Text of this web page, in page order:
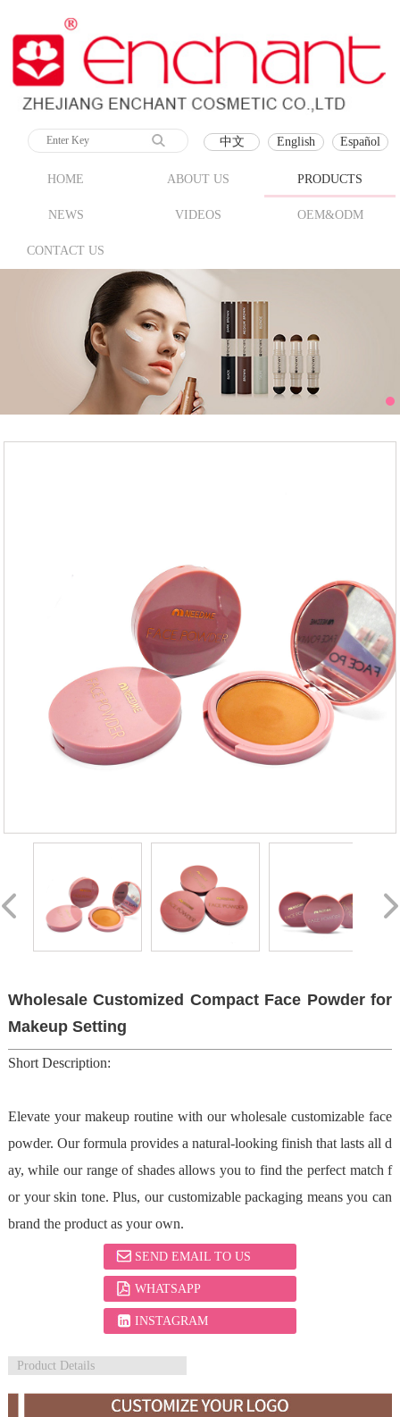
中文 English Español
HOME ABOUT US PRODUCTS
NEWS VIDEOS OEM&ODM
CONTACT US
Wholesale Customized Compact Face Powder for
Makeup Setting
Short Description:
Elevate your makeup routine with our wholesale customizable face
powder. Our formula provides a natural-looking finish that lasts all d
ay, while our range of shades allows you to find the perfect match f
or your skin tone. Plus, our customizable packaging means you can
brand the product as your own.
SEND EMAIL TO US
WHATSAPP
INSTAGRAM
Product Details